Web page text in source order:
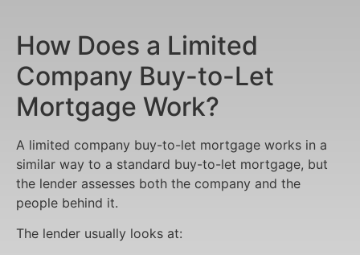
How Does a Limited
Company Buy-to-Let
Mortgage Work?
A limited company buy-to-let mortgage works in a
similar way to a standard buy-to-let mortgage, but
the lender assesses both the company and the
people behind it.
The lender usually looks at: